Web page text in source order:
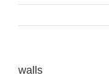
walls